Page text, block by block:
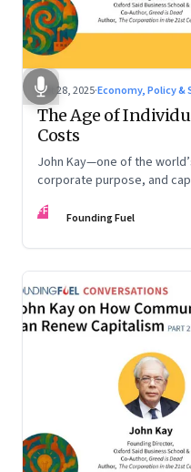
Oct 28, 2025·Economy, Policy &
The Age of
Costs
John Kay—one of the
corporate purpose, and
inequality, populism, and
FF Founding Fuel